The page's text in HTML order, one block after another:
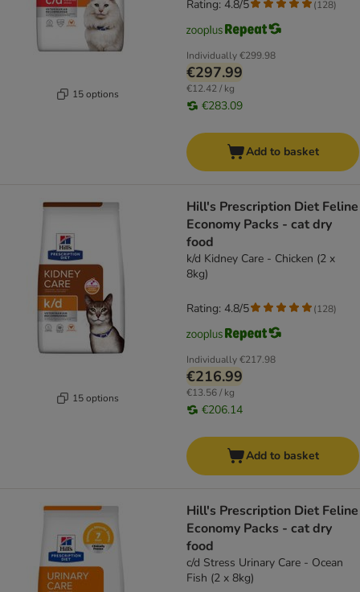
15 options
Individually€299.98
€297.99
€12.42 / kg
€283.09
Rating: 4.8/5 (128)
Add to basket
15 options
Hill's Prescription Diet Feline
Economy Packs - cat dry
food
k/d Kidney Care - Chicken (2 x
8kg)
Individually€217.98
€216.99
€13.56 / kg
€206.14
Rating: 4.8/5 (128)
Add to basket
Hill's Prescription Diet Feline
Economy Packs - cat dry
food
c/d Stress Urinary Care - Ocean
Fish (2 x 8kg)